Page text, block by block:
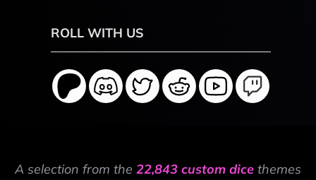
ROLL WITH US
A selection from the 22,843 custom dice themes